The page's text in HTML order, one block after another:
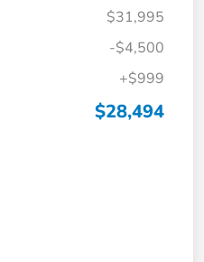
$31,995
-$4,500
+$999
$28,494